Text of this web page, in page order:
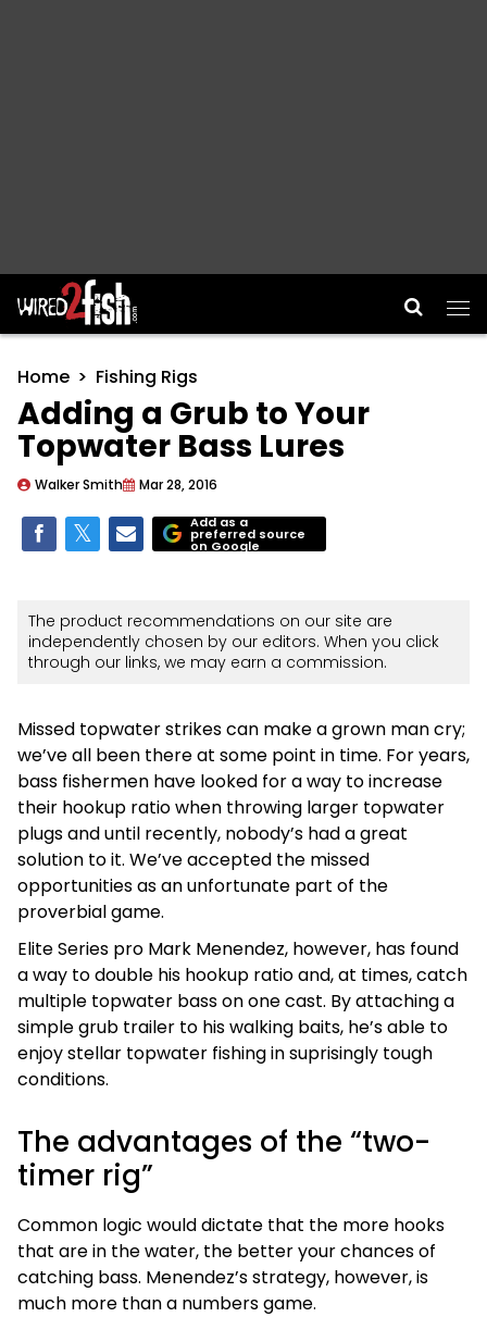
Main Navigation
Home Fishing Rigs
Adding a Grub to Your
Topwater Bass Lures
Walker Smith Mar 28, 2016
Add as a
preferred source
on Google
The product recommendations on our site are
independently chosen by our editors. When you click
through our links, we may earn a commission.
Missed topwater strikes can make a grown man cry;
we’ve all been there at some point in time. For years,
bass fishermen have looked for a way to increase
their hookup ratio when throwing larger topwater
plugs and until recently, nobody’s had a great
solution to it. We’ve accepted the missed
opportunities as an unfortunate part of the
proverbial game.
Elite Series pro Mark Menendez, however, has found
a way to double his hookup ratio and, at times, catch
multiple topwater bass on one cast. By attaching a
simple grub trailer to his walking baits, he’s able to
enjoy stellar topwater fishing in suprisingly tough
conditions.
The advantages of the “two-
timer rig”
Common logic would dictate that the more hooks
that are in the water, the better your chances of
catching bass. Menendez’s strategy, however, is
much more than a numbers game.